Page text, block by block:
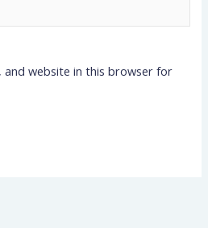
and website in this browser for